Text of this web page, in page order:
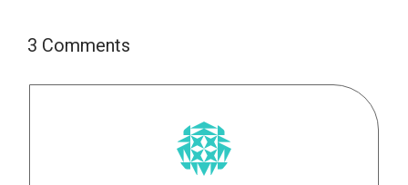
3 Comments